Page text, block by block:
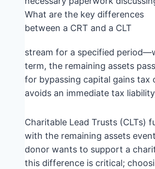
stream for a specified
term, the remaining assets
for bypassing capital gains tax
avoids an immediate tax
Charitable Lead Trusts (CLTs)
with the remaining assets
donor wants to support a
this difference is critical;